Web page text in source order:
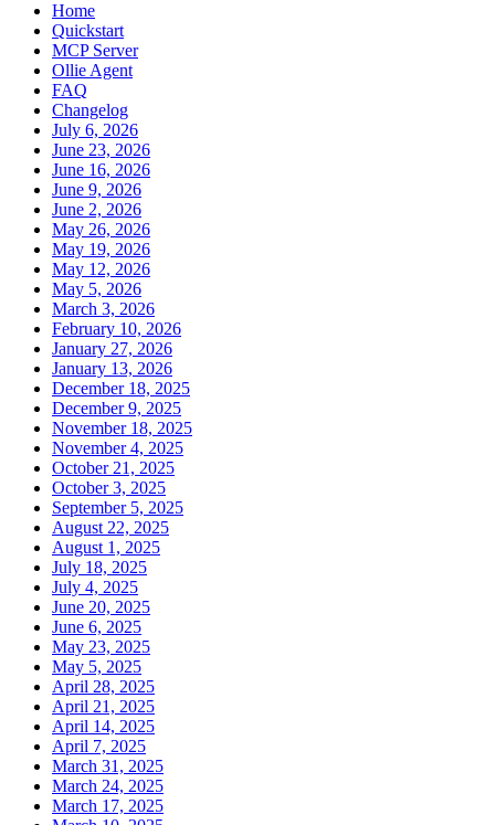
Home
Quickstart
MCP Server
Ollie Agent
FAQ
Changelog
July 6, 2026
June 23, 2026
June 16, 2026
June 9, 2026
June 2, 2026
May 26, 2026
May 19, 2026
May 12, 2026
May 5, 2026
March 3, 2026
February 10, 2026
January 27, 2026
January 13, 2026
December 18, 2025
December 9, 2025
November 18, 2025
November 4, 2025
October 21, 2025
October 3, 2025
September 5, 2025
August 22, 2025
August 1, 2025
July 18, 2025
July 4, 2025
June 20, 2025
June 6, 2025
May 23, 2025
May 5, 2025
April 28, 2025
April 21, 2025
April 14, 2025
April 7, 2025
March 31, 2025
March 24, 2025
March 17, 2025